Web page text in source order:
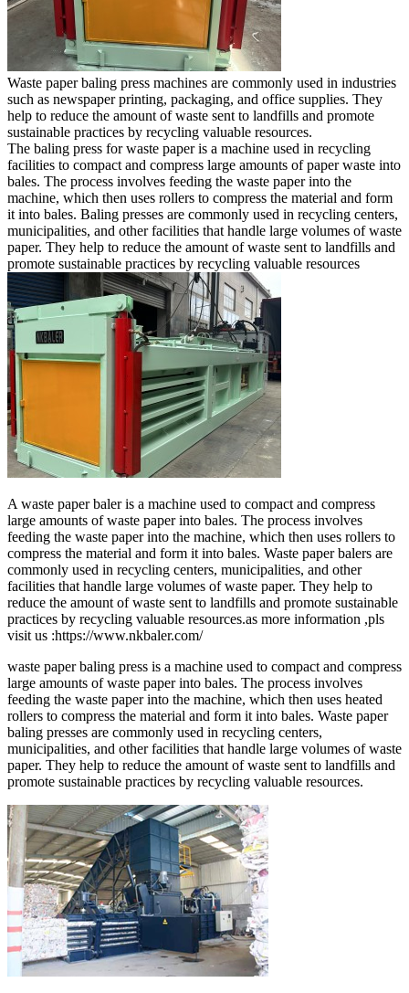
Waste paper baling press machines are commonly used in industries
such as newspaper printing, packaging, and office supplies. They
help to reduce the amount of waste sent to landfills and promote
sustainable practices by recycling valuable resources.
The baling press for waste paper is a machine used in recycling
facilities to compact and compress large amounts of paper waste into
bales. The process involves feeding the waste paper into the
machine, which then uses rollers to compress the material and form
it into bales. Baling presses are commonly used in recycling centers,
municipalities, and other facilities that handle large volumes of waste
paper. They help to reduce the amount of waste sent to landfills and
promote sustainable practices by recycling valuable resources
A waste paper baler is a machine used to compact and compress
large amounts of waste paper into bales. The process involves
feeding the waste paper into the machine, which then uses rollers to
compress the material and form it into bales. Waste paper balers are
commonly used in recycling centers, municipalities, and other
facilities that handle large volumes of waste paper. They help to
reduce the amount of waste sent to landfills and promote sustainable
practices by recycling valuable resources.as more information ,pls
visit us :https://www.nkbaler.com/
waste paper baling press is a machine used to compact and compress
large amounts of waste paper into bales. The process involves
feeding the waste paper into the machine, which then uses heated
rollers to compress the material and form it into bales. Waste paper
baling presses are commonly used in recycling centers,
municipalities, and other facilities that handle large volumes of waste
paper. They help to reduce the amount of waste sent to landfills and
promote sustainable practices by recycling valuable resources.